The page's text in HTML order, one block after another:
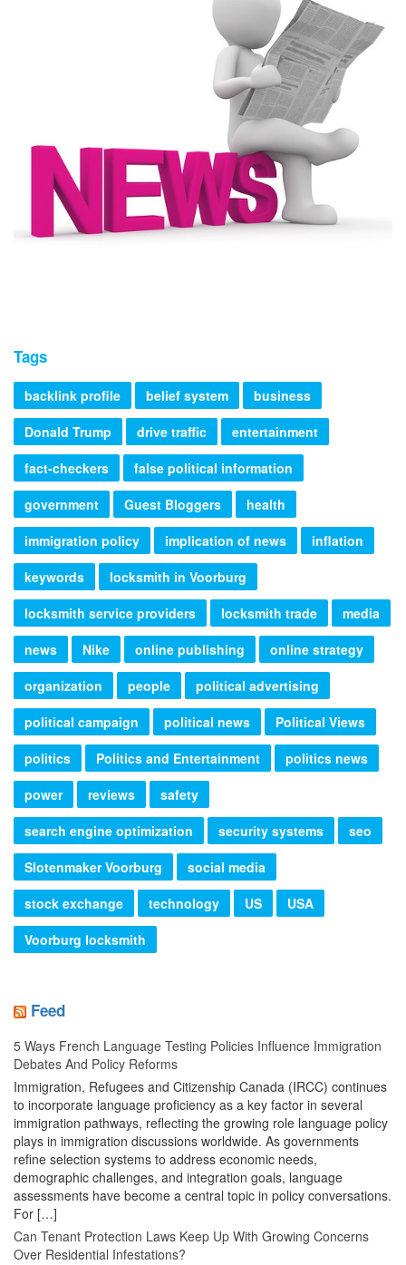
Tags
backlink profile belief system
business
Donald Trump
drive traffic
entertainment
fact-checkers
false political information
government
Guest Bloggers
health
immigration policy
implication of news
inflation
keywords
locksmith in Voorburg
locksmith service providers
locksmith trade
media
news
Nike online publishing
online strategy
organization
people
political advertising
political campaign
political news
Political Views
politics
Politics and Entertainment
politics news
power
reviews
safety
search engine optimization
security systems
seo
Slotenmaker Voorburg
social media
stock exchange
technology US
USA
Voorburg locksmith
Feed
5 Ways French Language Testing Policies Influence Immigration
Debates And Policy Reforms
Immigration, Refugees and Citizenship Canada (IRCC) continues
to incorporate language proficiency as a key factor in several
immigration pathways, reflecting the growing role language policy
plays in immigration discussions worldwide. As governments
refine selection systems to address economic needs,
demographic challenges, and integration goals, language
assessments have become a central topic in policy conversations.
For […]
Can Tenant Protection Laws Keep Up With Growing Concerns
Over Residential Infestations?